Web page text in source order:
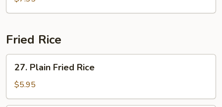
Drop
Fried Rice
Plain
Fried
Rice
27. Plain Fried Rice
$5.95